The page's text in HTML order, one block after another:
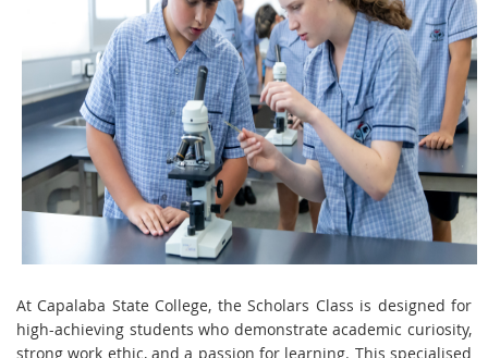
At Capalaba State College, the Scholars Class is designed for
high-achieving students who demonstrate academic curiosity,
strong work ethic, and a passion for learning. This specialised